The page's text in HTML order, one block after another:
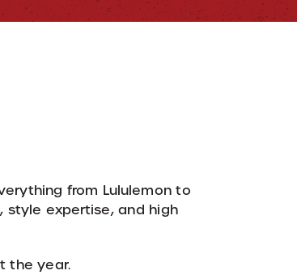
from Lululemon to
style expertise, and high
the year.